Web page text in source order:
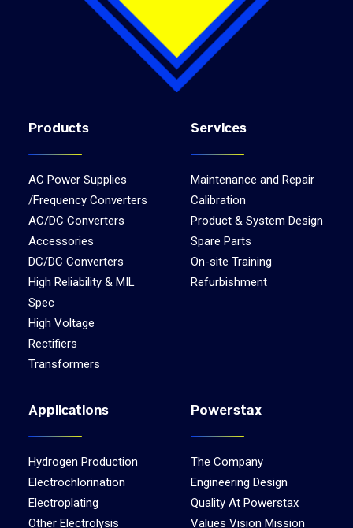
Products
AC Power Supplies
/Frequency Converters
AC/DC Converters
Accessories
DC/DC Converters
High Reliability & MIL
Spec
High Voltage
Rectifiers
Transformers
Services
Maintenance and Repair
Calibration
Product & System Design
Spare Parts
On-site Training
Refurbishment
Applications
Hydrogen Production
Electrochlorination
Electroplating
Other Electrolysis
Powerstax
The Company
Engineering Design
Quality At Powerstax
Values Vision Mission